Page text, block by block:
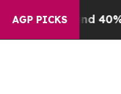
AGP PICKS40%. Well, it